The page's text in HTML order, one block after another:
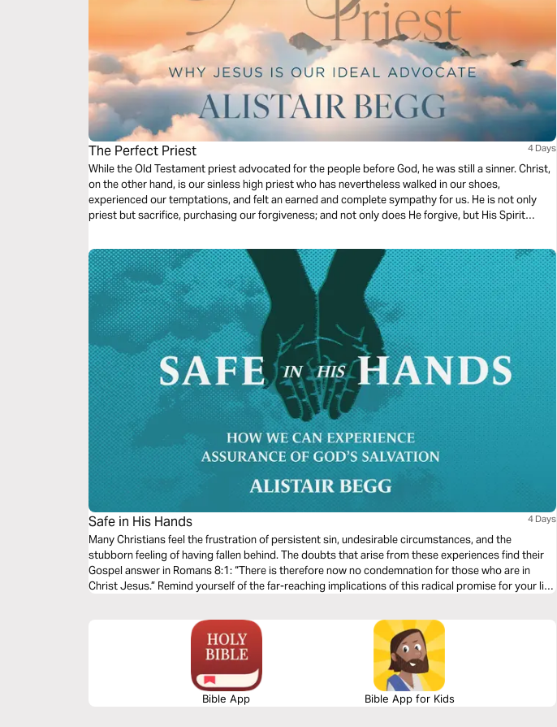
The Perfect Priest 4 Days
While the Old Testament priest advocated for the people before God, he was still a sinner. Christ,
on the other hand, is our sinless high priest who has nevertheless walked in our shoes,
experienced our temptations, and felt an earned and complete sympathy for us. He is not only
priest but sacrifice, purchasing our forgiveness; and not only does He forgive, but His Spirit
Safe in His Hands 4 Days
Many Christians feel the frustration of persistent sin, undesirable circumstances, and the
stubborn feeling of having fallen behind. The doubts that arise from these experiences find their
Gospel answer in Romans 8:1: “There is therefore now no condemnation for those who are in
Christ Jesus.” Remind yourself of the far-reaching implications of this radical promise for your life
Bible App Bible App for Kids